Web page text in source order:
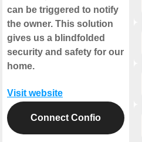
can be triggered to notify
the owner. This solution
gives us a blindfolded
security and safety for our
home.
Visit website
Connect Confio